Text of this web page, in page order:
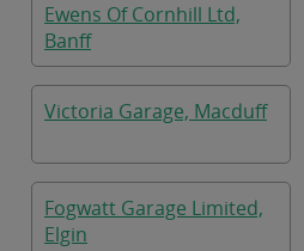
Ewens Of Cornhill Ltd,
Banff
Victoria Garage, Macduff
Fogwatt Garage Limited,
Elgin